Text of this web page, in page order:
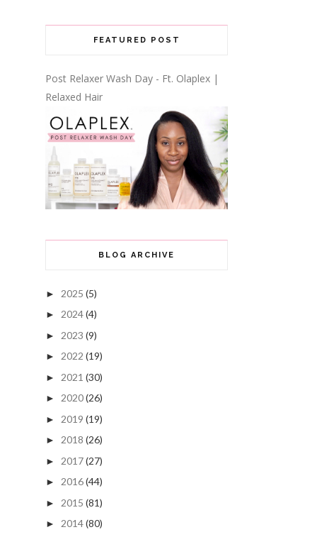
FEATURED POST
Post Relaxer Wash Day - Ft. Olaplex |
Relaxed Hair
BLOG ARCHIVE
► 2025 (5)
► 2024(4)
► 2023 (9)
► 2022 (19)
► 2021 (30)
► 2020(26)
► 2019 (19)
► 2018 (26)
► 2017(27)
► 2016(44)
► 2015 (81)
► 2014(80)